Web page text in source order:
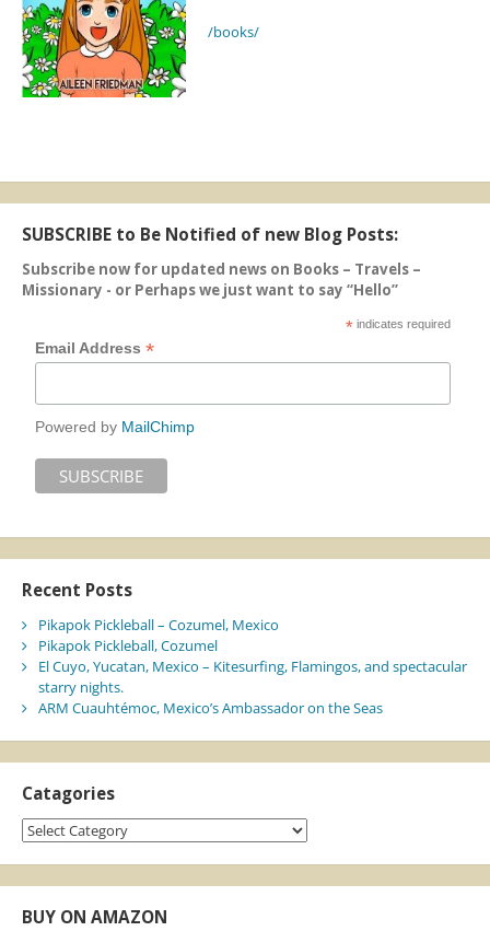
/books/
SUBSCRIBE to Be Notified of new Blog Posts:
Subscribe now for updated news on Books – Travels –
Missionary - or Perhaps we just want to say “Hello”
* indicates required
Email Address*
Powered by MailChimp
Recent Posts
Pikapok Pickleball – Cozumel, Mexico
Pikapok Pickleball, Cozumel
El Cuyo, Yucatan, Mexico – Kitesurfing, Flamingos, and spectacular
starry nights.
ARM Cuauhtémoc, Mexico’s Ambassador on the Seas
Catagories
Catagories
BUY ON AMAZON